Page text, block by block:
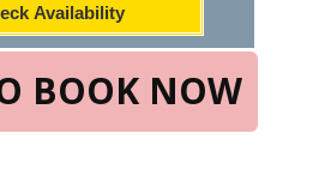
BOOK NOW
Availability